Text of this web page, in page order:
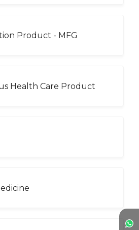
Product - MFG
Health Care Product